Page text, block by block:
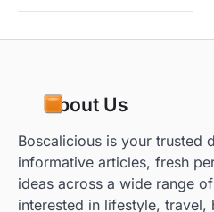
About Us
Boscalicious is your trusted
informative articles, fresh
ideas across a wide range
interested in lifestyle, travel,